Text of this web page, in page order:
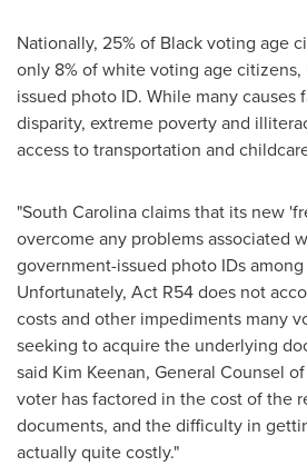
Nationally, 25% of Black voting age
only 8% of white voting age
issued photo ID. While many causes
disparity, extreme poverty and
access to transportation and
"South Carolinaclaims that its new
overcome any problems associated
government-issued photo IDs
Unfortunately, Act R54 does not
costs and other impediments many
seeking to acquire the underlying
said Kim Keenan, General Counsel
voter has factored in the cost of the
documents, and the difficulty in
actually quite costly."